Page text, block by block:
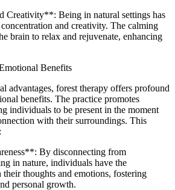
Creativity**: Being in natural settings has
and creativity. The calming
brain to relax and rejuvenate, enhancing
Benefits
advantages, forest therapy offers profound
benefits. The practice promotes
individuals to be present in the moment
with their surroundings. This
By disconnecting from
in nature, individuals have the
thoughts and emotions, fostering
personal growth.